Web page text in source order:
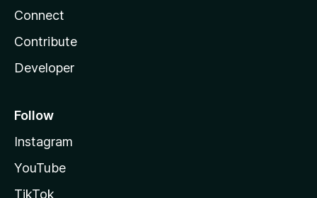
Connect
Contribute
Developer
Follow
Instagram
YouTube
TikTok